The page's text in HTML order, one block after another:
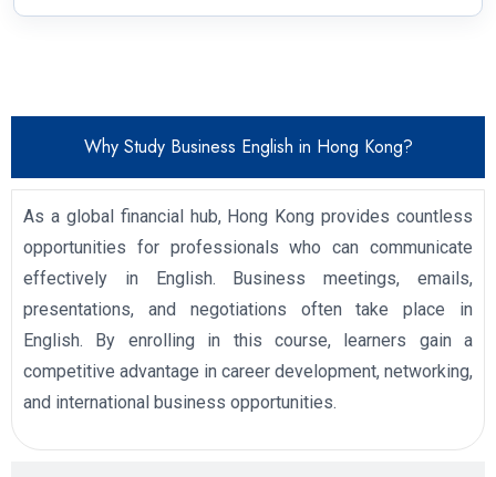
Why Study Business English in Hong Kong?
As a global financial hub, Hong Kong provides countless
opportunities for professionals who can communicate
effectively in English. Business meetings, emails,
presentations, and negotiations often take place in
English. By enrolling in this course, learners gain a
competitive advantage in career development, networking,
and international business opportunities.